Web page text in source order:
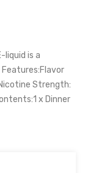
liquid is a
Strength:
x Dinner